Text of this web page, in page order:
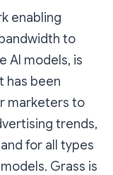
enabling
to
AI models, is
has been
marketers to
trends,
for all types
Grass is